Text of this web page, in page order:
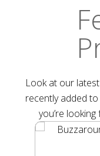
Look at our
recently added
you’re